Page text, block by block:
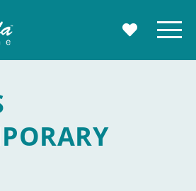
MY Menu